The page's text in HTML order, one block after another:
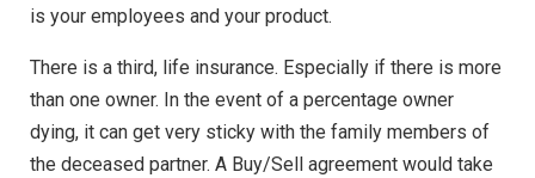
is your employees and your product.
There is a third, life insurance. Especially if there is more
than one owner. In the event of a percentage owner
dying, it can get very sticky with the family members of
the deceased partner. A Buy/Sell agreement would take